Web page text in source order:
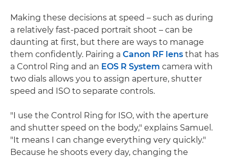
Making these decisions at speed – such as during
a relatively fast-paced portrait shoot – can be
daunting at first, but there are ways to manage
them confidently. Pairing a Canon RF lens that has
a Control Ring and an EOS R System camera with
two dials allows you to assign aperture, shutter
speed and ISO to separate controls.
"I use the Control Ring for ISO, with the aperture
and shutter speed on the body," explains Samuel.
"It means I can change everything very quickly."
Because he shoots every day, changing the